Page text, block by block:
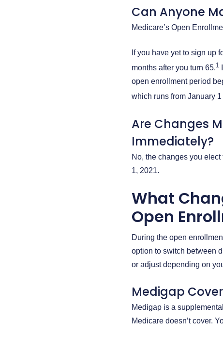
Can Anyone
Medicare’s Open
If you have yet to sign up
months after you turn 65.1
open enrollment period
which runs from January
Are Changes
Immediately?
No, the changes you
1, 2021.
What
Open
During the open
option to switch between
or adjust depending on
Medigap
Medigap is a
Medicare doesn’t cover.